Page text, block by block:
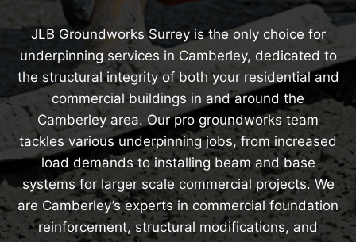
JLB Groundworks Surrey is the only choice for
underpinning services in Camberley, dedicated to
the structural integrity of both your residential and
commercial buildings in and around the
Camberley area. Our pro groundworks team
tackles various underpinning jobs, from increased
load demands to installing beam and base
systems for larger scale commercial projects. We
are Camberley’s experts in commercial foundation
reinforcement, structural modifications, and